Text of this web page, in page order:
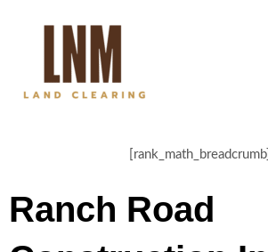
[rank_math_breadcrumb]
Ranch Road